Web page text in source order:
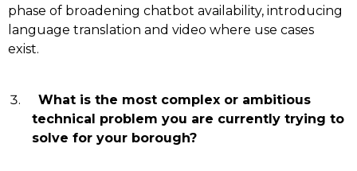
phase of broadening chatbot availability, introducing
language translation and video where use cases
exist.
What is the most complex or ambitious
technical problem you are currently trying to
solve for your borough?